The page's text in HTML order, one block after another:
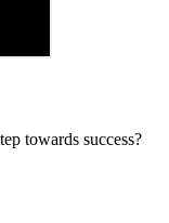
towards success?